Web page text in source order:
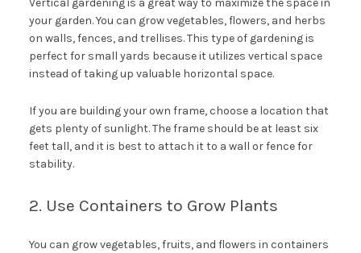
your garden. You can grow vegetables, flowers, and herbs
on walls, fences, and trellises. This type of gardening is
perfect for small yards because it utilizes vertical space
instead of taking up valuable horizontal space.
If you are building your own frame, choose a location that
gets plenty of sunlight. The frame should be at least six
feet tall, and it is best to attach it to a wall or fence for
stability.
2. Use Containers to Grow Plants
You can grow vegetables, fruits, and flowers in containers